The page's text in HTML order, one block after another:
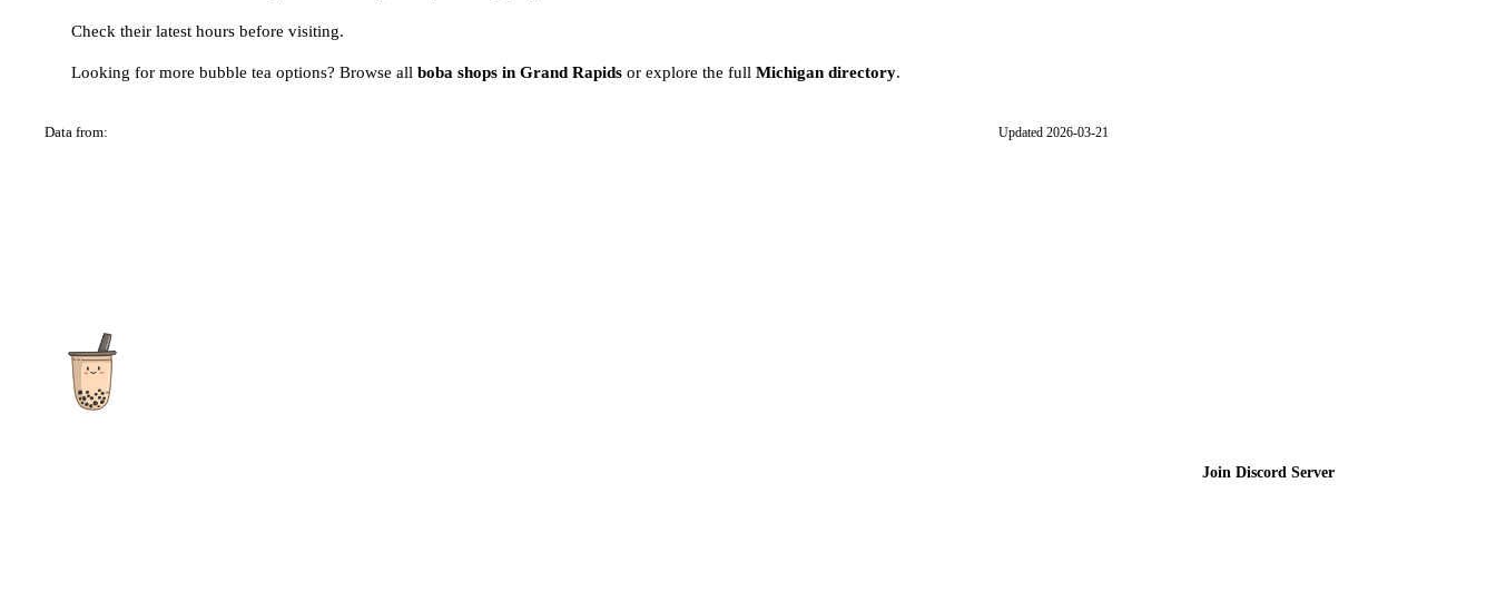
Check their latest hours before visiting.
Looking for more bubble tea options? Browse all boba shops in Grand Rapids or explore the full Michigan directory.
Data from: Updated 2026-03-21
Join Discord Server